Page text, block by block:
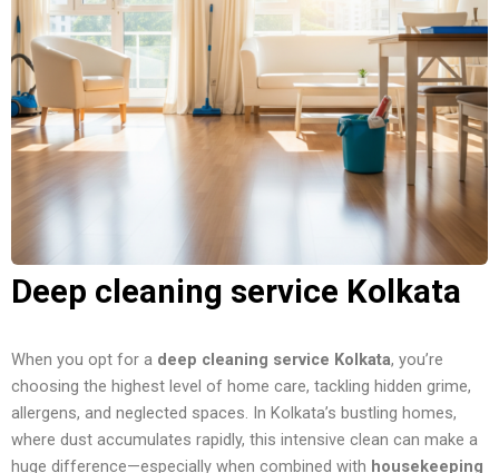
Deep cleaning service Kolkata
When you opt for a deep cleaning service Kolkata, you’re
choosing the highest level of home care, tackling hidden grime,
allergens, and neglected spaces. In Kolkata’s bustling homes,
where dust accumulates rapidly, this intensive clean can make a
huge difference—especially when combined with housekeeping